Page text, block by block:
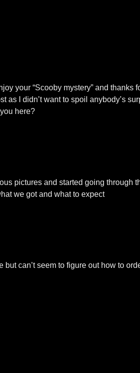
your “Scooby mystery” and thanks
as I didn’t want to spoil anybody’s
here?
pictures and started going through
we got and what to expect
but can’t seem to figure out how to